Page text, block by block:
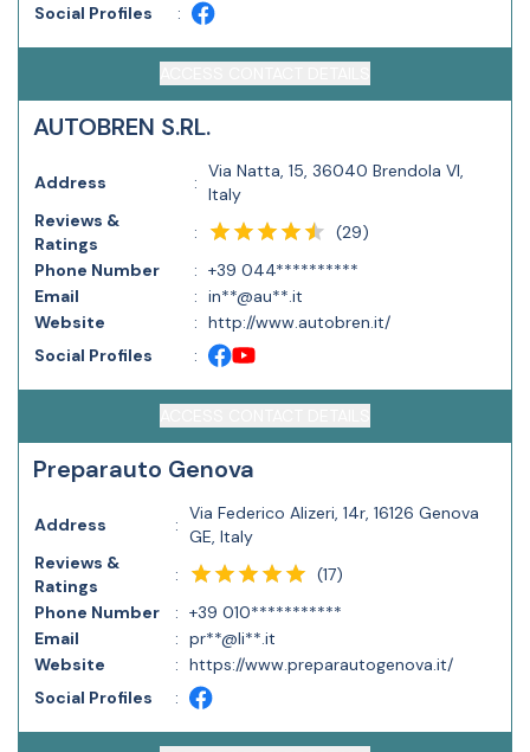
Social Profiles
:
AUTOBREN S.RL.
Address :
Via Natta, 15, 36040 Brendola VI,
Italy
Reviews &
Ratings
: (29)
Phone Number
: +39 044**********
Email
: in**@au**.it
Website
: http://www.autobren.it/
Social Profiles
:
Preparauto Genova
Address :
Via Federico Alizeri, 14r, 16126 Genova
GE, Italy
Reviews &
Ratings
: (17)
Phone Number
: +39 010***********
Email
: pr**@li**.it
Website
: https://www.preparautogenova.it/
Social Profiles
: